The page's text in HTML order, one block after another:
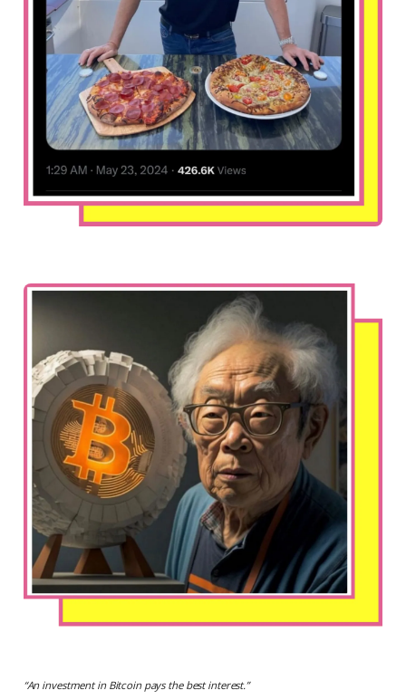
“An investment in Bitcoin pays the best interest.”